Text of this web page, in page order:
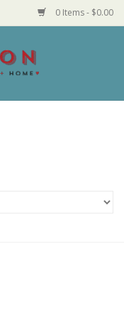
0 Items - $0.00